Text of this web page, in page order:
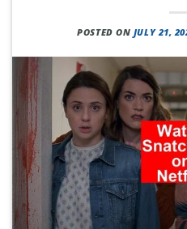
POSTED ON JULY 21,